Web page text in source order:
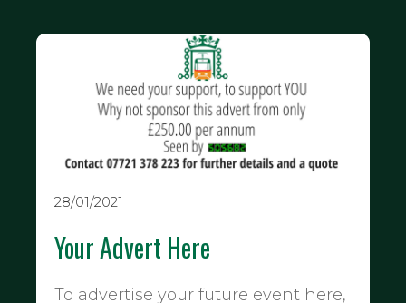
28/01/2021
Your Advert Here
To advertise your future event here,